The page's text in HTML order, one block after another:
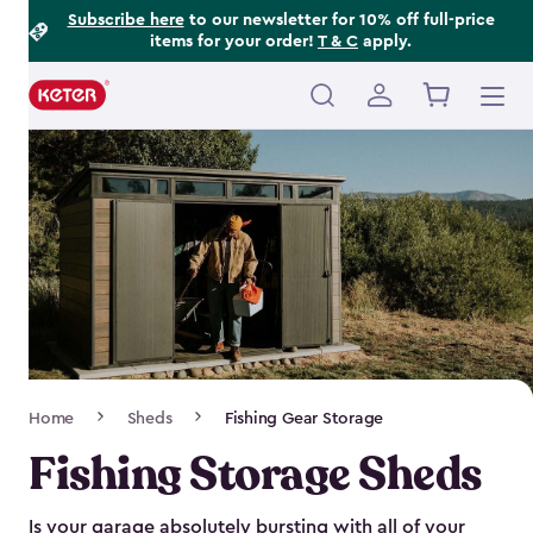
Subscribe hereto our newsletter for 10% off full-price
items for your order! T & C apply.
Main
navigation
Navigation
Home Sheds Fishing Gear Storage
Fishing Storage Sheds
Is your garage absolutely bursting with all of your
Footer
Information